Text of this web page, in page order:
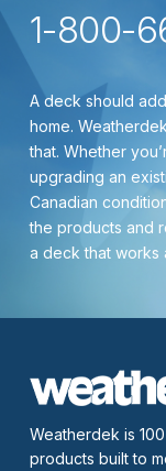
1-800-
A deck should
home.
that. Whether
upgrading an
Canadian
the products and
a deck that works
Weatherdek is
products built to